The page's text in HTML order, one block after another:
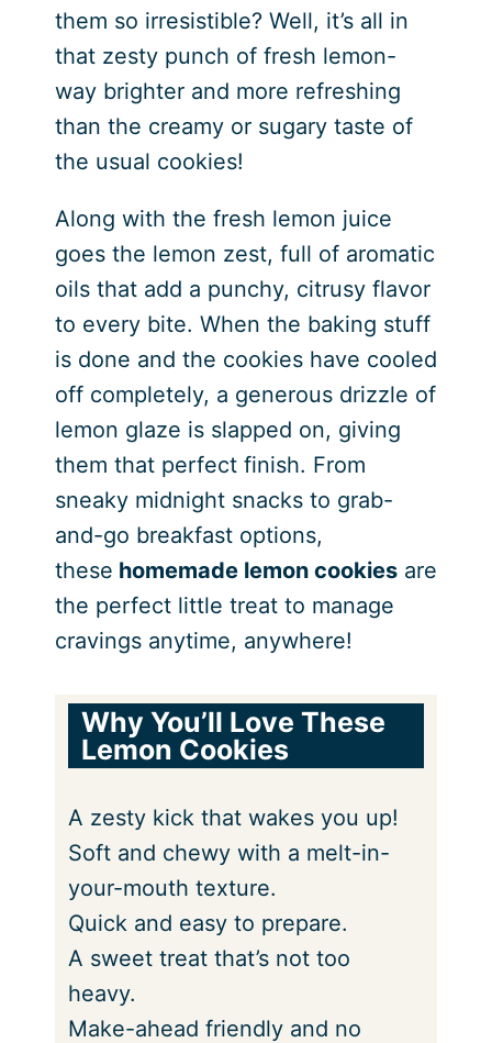
them so irresistible? Well, it’s all in
that zesty punch of fresh lemon-
way brighter and more refreshing
than the creamy or sugary taste of
the usual cookies!
Along with the fresh lemon juice
goes the lemon zest, full of aromatic
oils that add a punchy, citrusy flavor
to every bite. When the baking stuff
is done and the cookies have cooled
off completely, a generous drizzle of
lemon glaze is slapped on, giving
them that perfect finish. From
sneaky midnight snacks to grab-
and-go breakfast options,
these homemade lemon cookiesare
the perfect little treat to manage
cravings anytime, anywhere!
Why You’ll LoveThese
Lemon Cookies
A zesty kick that wakes you up!
Soft and chewy with a melt-in-
your-mouth texture.
Quick and easy to prepare.
A sweet treat that’s not too
heavy.
Make-ahead friendly and no